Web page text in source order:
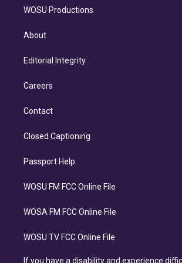
WOSU Productions
About
Editorial Integrity
Careers
Contact
Closed Captioning
Passport Help
WOSU FM FCC Online File
WOSA FM FCC Online File
WOSU TV FCC Online File
If you have a disability and experience